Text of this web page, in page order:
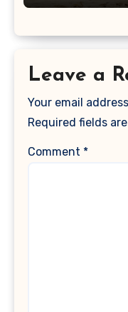
Leave a
Your email
Required fields
Comment *